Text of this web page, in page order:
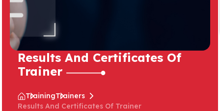
Results And Certificates Of
Trainer
TrainingTrainers
Results And Certificates Of Trainer